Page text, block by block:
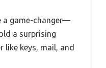
a game-changer—
a surprising
like keys, mail, and